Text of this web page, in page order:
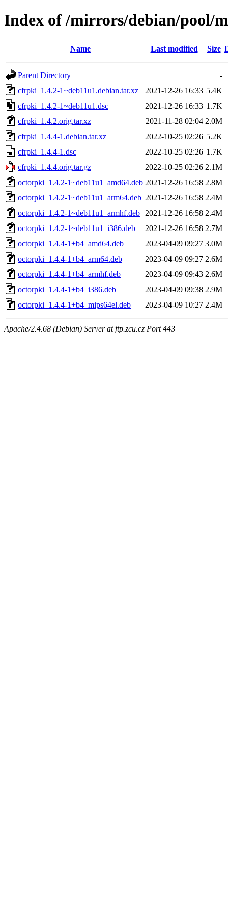
Index of /mirrors/debian/pool/
Name Last modified Size
Parent Directory
-
cfrpki_1.4.2-1~deb11u1.debian.tar.xz
2021-12-26 16:33 5.4K
cfrpki_1.4.2-1~deb11u1.dsc
2021-12-26 16:33 1.7K
cfrpki_1.4.2.orig.tar.xz
2021-11-28 02:04 2.0M
cfrpki_1.4.4-1.debian.tar.xz
2022-10-25 02:26 5.2K
cfrpki_1.4.4-1.dsc
2022-10-25 02:26 1.7K
cfrpki_1.4.4.orig.tar.gz
2022-10-25 02:26 2.1M
octorpki_1.4.2-1~deb11u1_amd64.deb 2021-12-26 16:58 2.8M
octorpki_1.4.2-1~deb11u1_arm64.deb 2021-12-26 16:58 2.4M
octorpki_1.4.2-1~deb11u1_armhf.deb
2021-12-26 16:58 2.4M
octorpki_1.4.2-1~deb11u1_i386.deb
2021-12-26 16:58 2.7M
octorpki_1.4.4-1+b4_amd64.deb
2023-04-09 09:27 3.0M
octorpki_1.4.4-1+b4_arm64.deb
2023-04-09 09:27 2.6M
octorpki_1.4.4-1+b4_armhf.deb
2023-04-09 09:43 2.6M
octorpki_1.4.4-1+b4_i386.deb
2023-04-09 09:38 2.9M
octorpki_1.4.4-1+b4_mips64el.deb
2023-04-09 10:27 2.4M
Apache/2.4.68 (Debian) Server at ftp.zcu.cz Port 443